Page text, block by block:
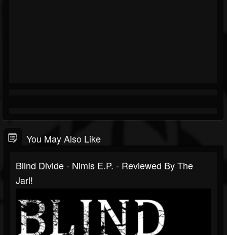
You May Also Like
Blind Divide - Nimis E.P. - Reviewed By The
Jarl!